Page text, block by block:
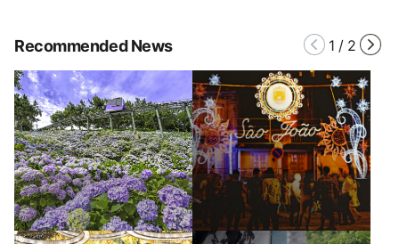
Recommended News 1 / 2